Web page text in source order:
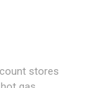
stores